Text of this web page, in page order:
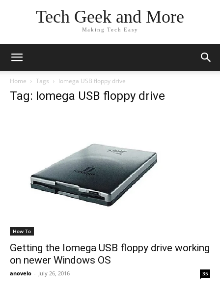
Tech Geek and More
Making Tech Easy
Home Tags Iomega USB floppy drive
Tag: Iomega USB floppy drive
How To
Getting the Iomega USB floppy drive working
on newer Windows OS
anovelo - July 26, 2016 35